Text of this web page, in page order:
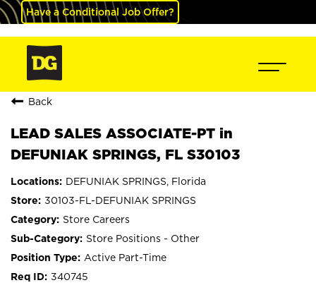
Have a Conditional Job Offer?
Back
LEAD SALES ASSOCIATE-PT in
DEFUNIAK SPRINGS, FL S30103
DEFUNIAK SPRINGS, Florida
30103-FL-DEFUNIAK SPRINGS
Store Careers
Store Positions - Other
Active Part-Time
340745